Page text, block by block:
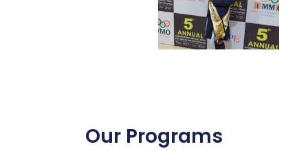
Our Programs